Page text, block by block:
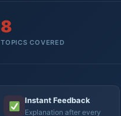
8
TOPICS COVERED
Instant Feedback
Explanation after every